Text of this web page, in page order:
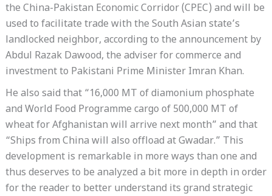
the China-Pakistan Economic Corridor (CPEC) and will be
used to facilitate trade with the South Asian state’s
landlocked neighbor, according to the announcement by
Abdul Razak Dawood, the adviser for commerce and
investment to Pakistani Prime Minister Imran Khan.
He also said that “16,000 MT of diamonium phosphate
and World Food Programme cargo of 500,000 MT of
wheat for Afghanistan will arrive next month” and that
“Ships from China will also offload at Gwadar.” This
development is remarkable in more ways than one and
thus deserves to be analyzed a bit more in depth in order
for the reader to better understand its grand strategic